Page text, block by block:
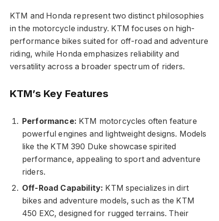
KTM and Honda represent two distinct philosophies
in the motorcycle industry. KTM focuses on high-
performance bikes suited for off-road and adventure
riding, while Honda emphasizes reliability and
versatility across a broader spectrum of riders.
KTM’s Key Features
Performance: KTM motorcycles often feature
powerful engines and lightweight designs. Models
like the KTM 390 Duke showcase spirited
performance, appealing to sport and adventure
riders.
Off-Road Capability: KTM specializes in dirt
bikes and adventure models, such as the KTM
450 EXC, designed for rugged terrains. Their